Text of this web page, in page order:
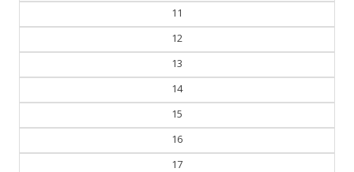
11
12
13
14
15
16
17